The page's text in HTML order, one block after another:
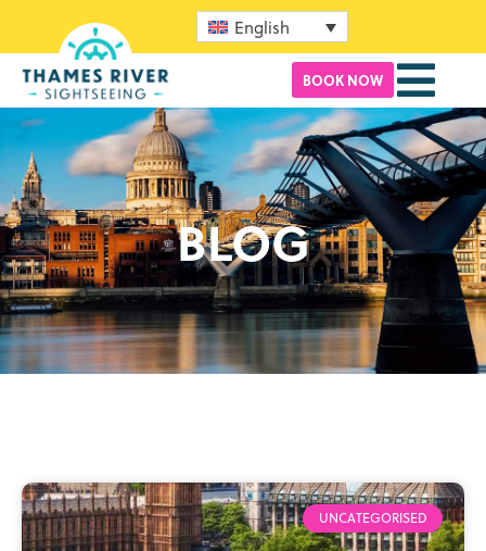
English
BOOK NOW
BLOG
UNCATEGORISED